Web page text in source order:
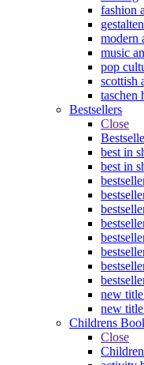
fashion
modern
music
pop
scottish
taschen
Bestsellers
Close
best in
best in
new
new
Childrens
Close